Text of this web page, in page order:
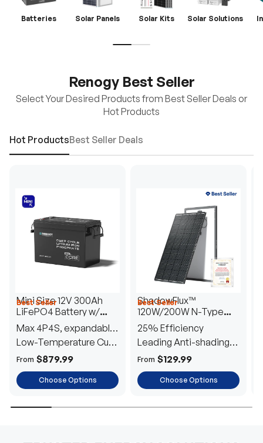
Batteries Solar Panels Solar Kits Solar Solutions
Renogy Best Seller
Select Your Desired Products from Best Seller Deals or
Hot Products
Hot ProductsBest Seller Deals
Best Seller
Mini Size 12V 300Ah
LiFePO4 Battery w/
Low-Temperature
Protection
Max 4P4S, expandable
to 61.44kWh
Low-Temperature Cut-
Off
From $879.99
Choose Options
Best Seller
ShadowFlux™
120W/200W N-Type
Anti-Shading Solar
Panel
25% Efficiency
Leading Anti-shading
Tech
From $129.99
Choose Options